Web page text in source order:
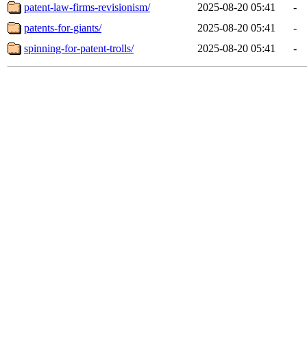
patent-law-firms-revisionism/
2025-08-20 05:41
-
patents-for-giants/
2025-08-20 05:41
-
spinning-for-patent-trolls/
2025-08-20 05:41 -